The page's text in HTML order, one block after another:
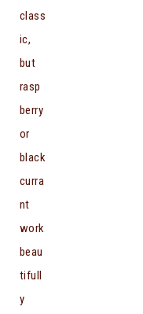
class
ic,
but
rasp
berry
or
black
curra
nt
work
beau
tifull
y